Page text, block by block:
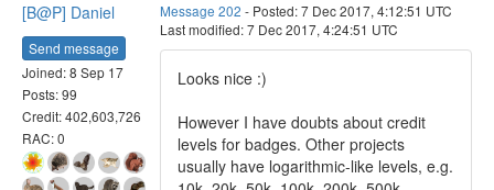
[B@P] Daniel
Send message
Joined: 8 Sep 17
Posts: 99
Credit: 402,603,726
RAC: 0
Message 202 - Posted: 7 Dec 2017, 4:12:51 UTC
Last modified: 7 Dec 2017, 4:24:51 UTC
Looks nice :)
However I have doubts about credit
levels for badges. Other projects
usually have logarithmic-like levels, e.g.